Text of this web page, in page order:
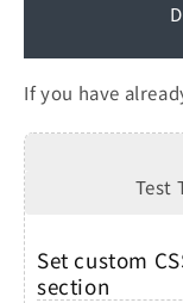
If you have
Test
Set custom
section